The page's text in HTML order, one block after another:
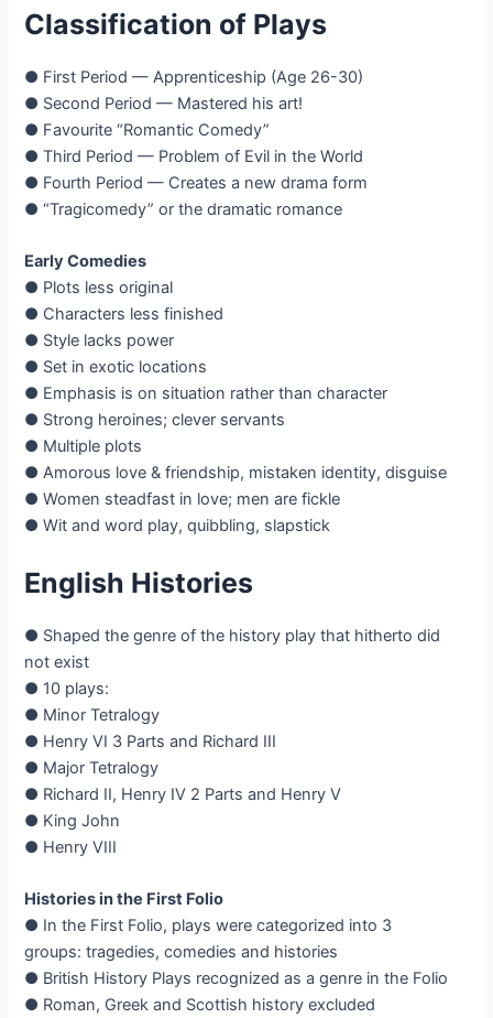
Classification of Plays
● First Period — Apprenticeship (Age 26-30)
● Second Period — Mastered his art!
● Favourite “Romantic Comedy”
● Third Period — Problem of Evil in the World
● Fourth Period — Creates a new drama form
● “Tragicomedy” or the dramatic romance
Early Comedies
● Plots less original
● Characters less finished
● Style lacks power
● Set in exotic locations
● Emphasis is on situation rather than character
● Strong heroines; clever servants
● Multiple plots
● Amorous love & friendship, mistaken identity, disguise
● Women steadfast in love; men are fickle
● Wit and word play, quibbling, slapstick
English Histories
● Shaped the genre of the history play that hitherto did
not exist
● 10 plays:
● Minor Tetralogy
● Henry VI 3 Parts and Richard III
● Major Tetralogy
● Richard II, Henry IV 2 Parts and Henry V
● King John
● Henry VIII
Histories in the First Folio
● In the First Folio, plays were categorized into 3
groups: tragedies, comedies and histories
● British History Plays recognized as a genre in the Folio
● Roman, Greek and Scottish history excluded